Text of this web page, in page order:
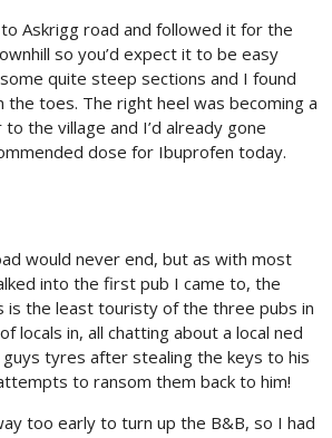
Askrigg road and followed it for the
so you’d expect it to be easy
quite steep sections and I found
the toes. The right heel was becoming a
the village and I’d already gone
dose for Ibuprofen today.
would never end, but as with most
into the first pub I came to, the
is the least touristy of the three pubs in
locals in, all chatting about a local ned
guys tyres after stealing the keys to his
to ransom them back to him!
too early to turn up the B&B, so I had